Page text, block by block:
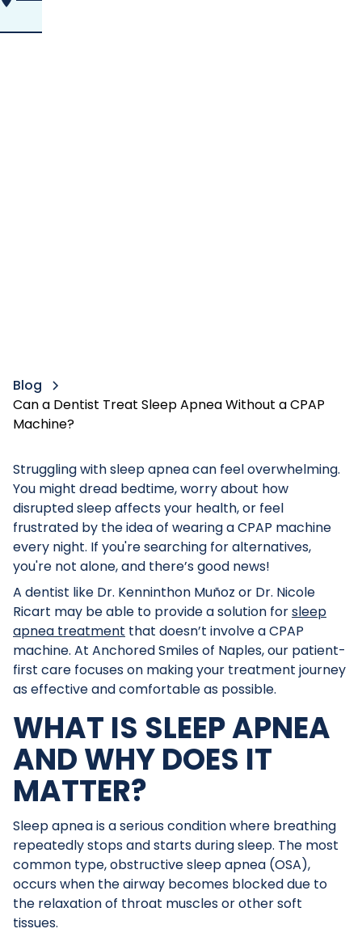
Blog
Can a Dentist Treat Sleep Apnea Without a CPAP
Machine?
Struggling with sleep apnea can feel overwhelming.
You might dread bedtime, worry about how
disrupted sleep affects your health, or feel
frustrated by the idea of wearing a CPAP machine
every night. If you're searching for alternatives,
you're not alone, and there’s good news!
A dentist like Dr. Kenninthon Muñoz or Dr. Nicole
Ricart may be able to provide a solution forsleep
apnea treatment that doesn’t involve a CPAP
machine. At Anchored Smiles of Naples, our patient-
first care focuses on making your treatment journey
as effective and comfortable as possible.
WHAT IS SLEEP APNEA
AND WHY DOES IT
MATTER?
Sleep apnea is a serious condition where breathing
repeatedly stops and starts during sleep. The most
common type, obstructive sleep apnea (OSA),
occurs when the airway becomes blocked due to
the relaxation of throat muscles or other soft
tissues.